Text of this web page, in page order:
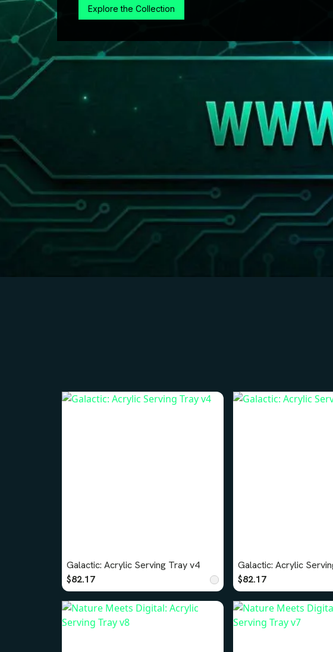
Explore the Collection
Galactic: Acrylic Serving Tray v4
$82.17
Galactic: Acrylic
$82.17